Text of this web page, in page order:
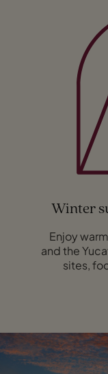
Winter
Enjoy
and the
sites,